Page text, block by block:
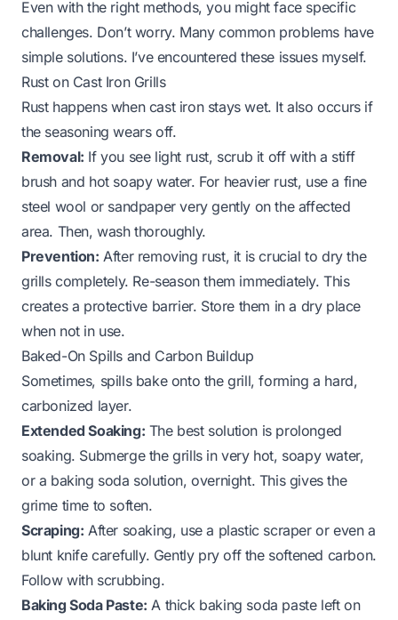
Even with the right methods, you might face specific
challenges. Don’t worry. Many common problems have
simple solutions. I’ve encountered these issues myself.
Rust on Cast Iron Grills
Rust happens when cast iron stays wet. It also occurs if
the seasoning wears off.
Removal: If you see light rust, scrub it off with a stiff
brush and hot soapy water. For heavier rust, use a fine
steel wool or sandpapervery gently on the affected
area. Then, wash thoroughly.
Prevention: After removing rust, it is crucial to dry the
grills completely. Re-season them immediately. This
creates a protective barrier. Store them in a dry place
when not in use.
Baked-On Spills and Carbon Buildup
Sometimes, spills bake onto the grill, forming a hard,
carbonized layer.
Extended Soaking: The best solution is prolonged
soaking. Submerge the grills in very hot, soapy water,
or a baking soda solution, overnight. This gives the
grime time to soften.
Scraping: After soaking, use a plastic scraper or even a
blunt knife carefully. Gently pry off the softened carbon.
Follow with scrubbing.
Baking Soda Paste: A thick baking soda paste left on